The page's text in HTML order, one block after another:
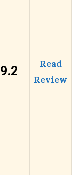
9.2
Read
Review